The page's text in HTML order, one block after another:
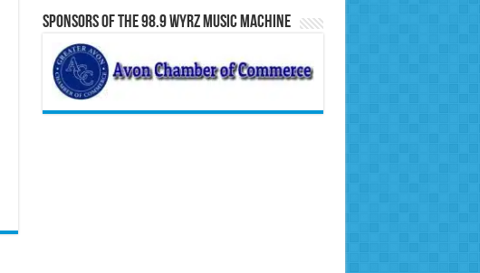
Sponsors of the 98.9 WYRZ Music Machine